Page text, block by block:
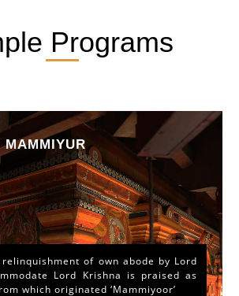
Programs
MAMMIYUR
of own abode by Lord
Lord Krishna is praised as
which originated ‘Mammiyoor’